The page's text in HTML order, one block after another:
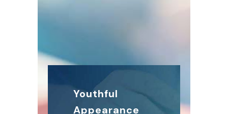
Youthful
Appearance